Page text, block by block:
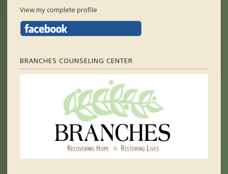
View my complete profile
BRANCHES COUNSELING CENTER